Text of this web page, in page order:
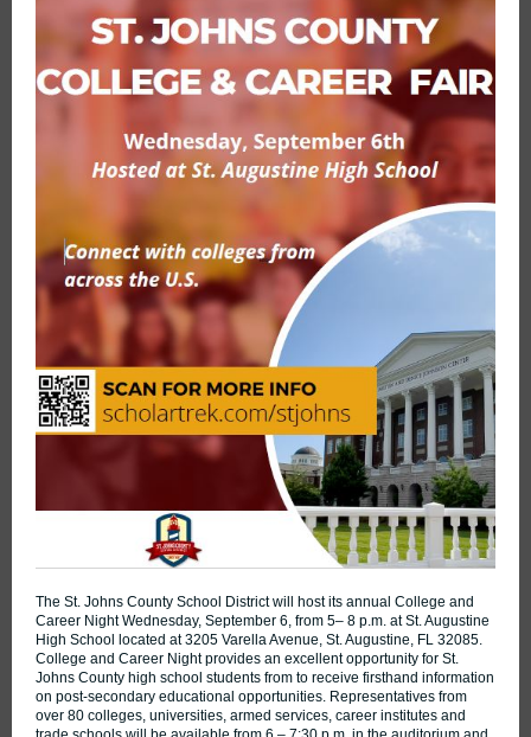
The St. Johns County School District will host its annual College and
Career Night Wednesday, September 6, from 5– 8 p.m. at St. Augustine
High School located at 3205 Varella Avenue, St. Augustine, FL 32085.
College and Career Night provides an excellent opportunity for St.
Johns County high school students from to receive firsthand information
on post-secondary educational opportunities. Representatives from
over 80 colleges, universities, armed services, career institutes and